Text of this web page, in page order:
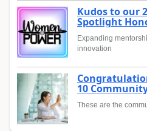
Kudos to our
Spotlight
Expanding
innovation
10
These are the